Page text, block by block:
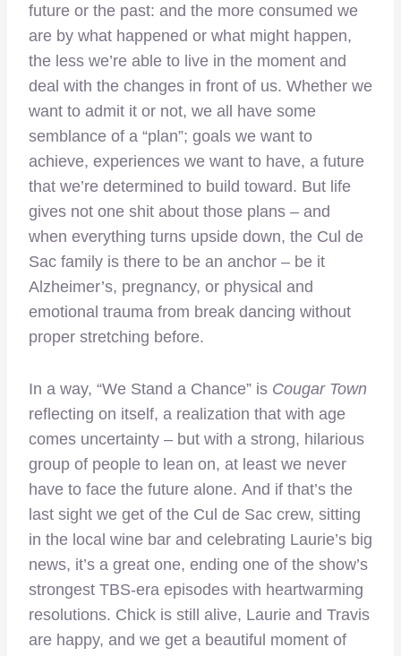
future or the past: and the more consumed we
are by what happened or what might happen,
the less we’re able to live in the moment and
deal with the changes in front of us. Whether we
want to admit it or not, we all have some
semblance of a “plan”; goals we want to
achieve, experiences we want to have, a future
that we’re determined to build toward. But life
gives not one shit about those plans – and
when everything turns upside down, the Cul de
Sac family is there to be an anchor – be it
Alzheimer’s, pregnancy, or physical and
emotional trauma from break dancing without
proper stretching before.
In a way, “We Stand a Chance” is Cougar Town
reflecting on itself, a realization that with age
comes uncertainty – but with a strong, hilarious
group of people to lean on, at least we never
have to face the future alone. And if that’s the
last sight we get of the Cul de Sac crew, sitting
in the local wine bar and celebrating Laurie’s big
news, it’s a great one, ending one of the show’s
strongest TBS-era episodes with heartwarming
resolutions. Chick is still alive, Laurie and Travis
are happy, and we get a beautiful moment of